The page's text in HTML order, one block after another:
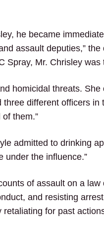
he became
assault deputies,” the
Spray, Mr. Chrisley was
homicidal threats.
different officers in
them.”
admitted to drinking
under the influence.”
of assault on a law
and resisting
for past